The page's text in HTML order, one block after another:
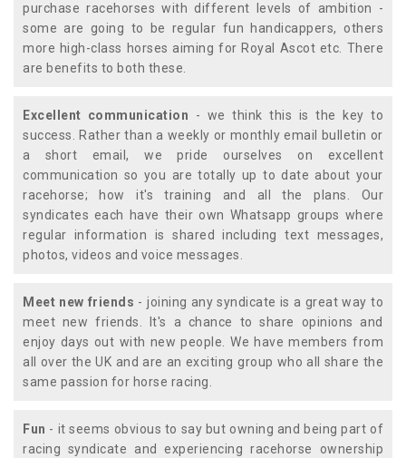
purchase racehorses with different levels of ambition -
some are going to be regular fun handicappers, others
more high-class horses aiming for Royal Ascot etc. There
are benefits to both these.
Excellent communication - we think this is the key to
success. Rather than a weekly or monthly email bulletin or
a short email, we pride ourselves on excellent
communication so you are totally up to date about your
racehorse; how it's training and all the plans. Our
syndicates each have their own Whatsapp groups where
regular information is shared including text messages,
photos, videos and voice messages.
Meet new friends - joining any syndicate is a great way to
meet new friends. It's a chance to share opinions and
enjoy days out with new people. We have members from
all over the UK and are an exciting group who all share the
same passion for horse racing.
Fun - it seems obvious to say but owning and being part of
racing syndicate and experiencing racehorse ownership